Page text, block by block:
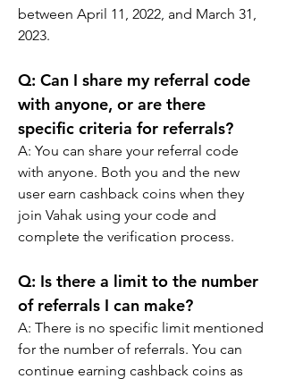
between April 11, 2022, and March 31,
2023.
Q: Can I share my referral code
with anyone, or are there
specific criteria for referrals?
A: You can share your referral code
with anyone. Both you and the new
user earn cashback coins when they
join Vahak using your code and
complete the verification process.
Q: Is there a limit to the number
of referrals I can make?
A: There is no specific limit mentioned
for the number of referrals. You can
continue earning cashback coins as